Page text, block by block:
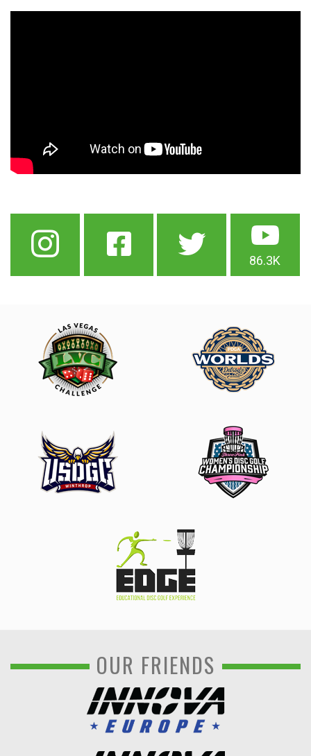
86.3K
OUR FRIENDS